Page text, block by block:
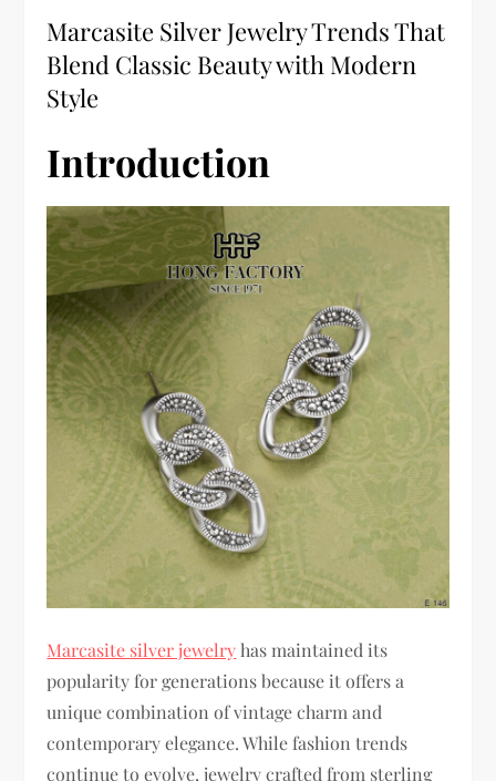
Marcasite Silver Jewelry Trends That
Blend Classic Beauty with Modern
Style
Introduction
Marcasite silver jewelryhas maintained its
popularity for generations because it offers a
unique combination of vintage charm and
contemporary elegance. While fashion trends
continue to evolve, jewelry crafted from sterling